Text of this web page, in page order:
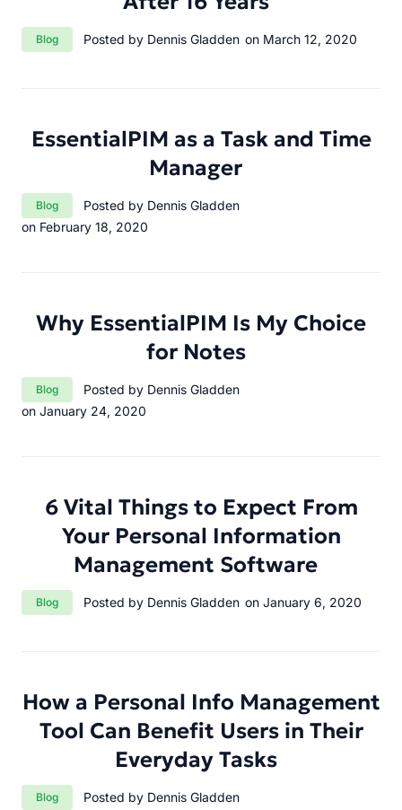
Category:
Blog Posted by Dennis Gladden on March 12, 2020
EssentialPIM as a Task and Time
Manager
Category:
Blog
Posted by Dennis Gladden
on February 18, 2020
Why EssentialPIM Is My Choice
for Notes
Category:
Blog
Posted by Dennis Gladden
on January 24, 2020
6 Vital Things to Expect From
Your Personal Information
Management Software
Category:
Blog Posted by Dennis Gladden on January 6, 2020
How a Personal Info Management
Tool Can Benefit Users in Their
Everyday Tasks
Category:
Blog
Posted by Dennis Gladden